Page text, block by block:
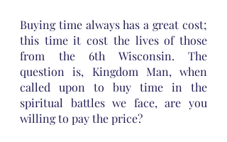
Buying time always has a great cost;
this time it cost the lives of those
from the 6th Wisconsin. The
question is, Kingdom Man, when
called upon to buy time in the
spiritual battles we face, are you
willing to pay the price?